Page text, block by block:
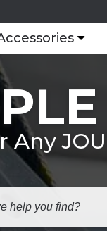
Any